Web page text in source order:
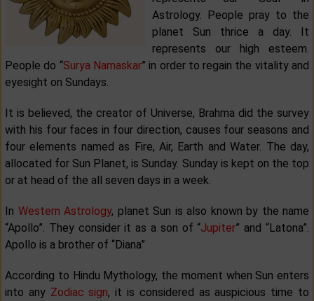
Astrology. People pray to the
planet Sun thrice a day. It
represents our high esteem.
People do “Surya Namaskar” in order to regain the vitality and
eyesight on Sundays.
It is believed, the creator of Universe, Brahma did the survey
with his four faces in four direction, causes four seasons and
four elements named as Fire, Air, Earth and Water. The day,
allocated for Sun Planet, is Sunday. Sunday is kept on the top
or at head of the all seven days in a week.
In Western Astrology, planet Sun is also known by the name
“Apollo”. They consider it as a son of “Jupiter” and “Latona”.
Apollo is a brother of “Diana”
According to Hindu Mythology, the moment when Sun enters
into any Zodiac sign, it is considered as auspicious time to